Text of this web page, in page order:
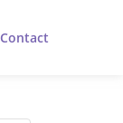
Contact